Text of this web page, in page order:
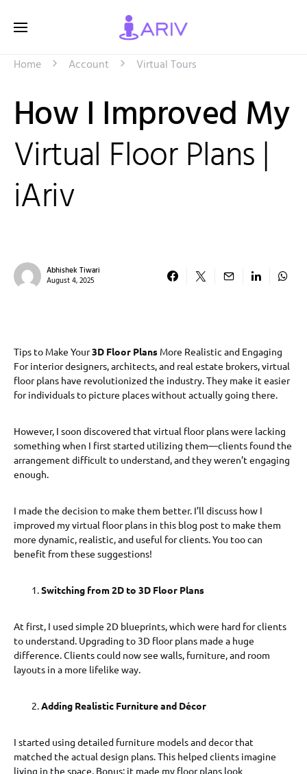
Home Account Virtual Tours
How I Improved My
Virtual Floor Plans |
iAriv
Abhishek Tiwari
August 4, 2025
Tips to Make Your3D Floor Plans More Realistic and Engaging
For interior designers, architects, and real estate brokers, virtual
floor plans have revolutionized the industry. They make it easier
for individuals to picture places without actually going there.
However, I soon discovered that virtual floor plans were lacking
something when I first started utilizing them—clients found the
arrangement difficult to understand, and they weren’t engaging
enough.
I made the decision to make them better. I’ll discuss how I
improved my virtual floor plans in this blog post to make them
more dynamic, realistic, and useful for clients. You too can
benefit from these suggestions!
Switching from 2D to 3D Floor Plans
At first, I used simple 2D blueprints, which were hard for clients
to understand. Upgrading to 3D floor plans made a huge
difference. Clients could now see walls, furniture, and room
layouts in a more lifelike way.
Adding Realistic Furniture and Décor
I started using detailed furniture models and decor that
matched the actual design plans. This helped clients imagine
living in the space. Bonus: it made my floor plans look